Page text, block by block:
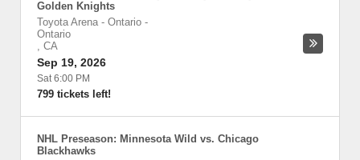
Golden Knights
Toyota Arena - Ontario -
Ontario
, CA
Sep 19, 2026
Sat 6:00 PM
799 tickets left!
NHL Preseason: Minnesota Wild vs. Chicago
Blackhawks